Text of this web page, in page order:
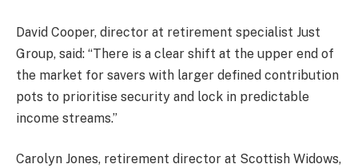
David Cooper, director at retirement specialist Just
Group, said: “There is a clear shift at the upper end of
the market for savers with larger defined contribution
pots to prioritise security and lock in predictable
income streams.”
Carolyn Jones, retirement director at Scottish Widows,